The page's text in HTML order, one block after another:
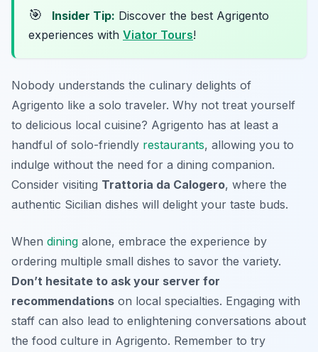
🎯 Insider Tip: Discover the best Agrigento
experiences with Viator Tours!
Nobody understands the culinary delights of
Agrigento like a solo traveler. Why not treat yourself
to delicious local cuisine? Agrigento has at least a
handful of solo-friendly restaurants, allowing you to
indulge without the need for a dining companion.
Consider visiting Trattoria da Calogero, where the
authentic Sicilian dishes will delight your taste buds.
When dining alone, embrace the experience by
ordering multiple small dishes to savor the variety.
Don’t hesitate to ask your server for
recommendations on local specialties. Engaging with
staff can also lead to enlightening conversations about
the food culture in Agrigento. Remember to try